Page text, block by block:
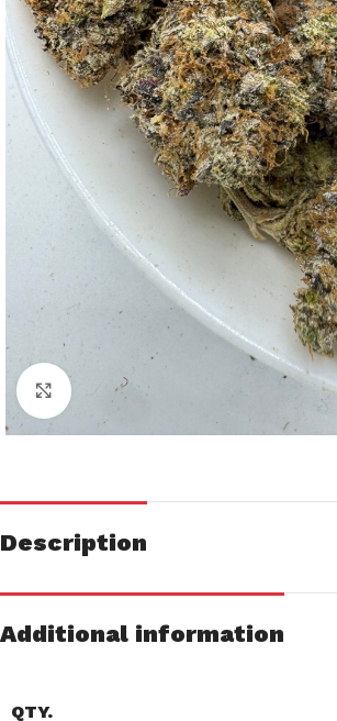
Click to enlarge
Description
Additional information
QTY.